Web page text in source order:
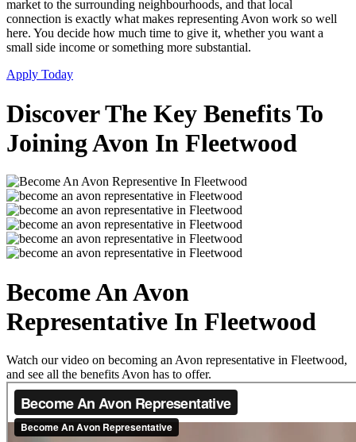
market to the surrounding neighbourhoods, and that local
connection is exactly what makes representing Avon work so well
here. You decide how much time to give it, whether you want a
small side income or something more substantial.
Apply Today
Discover The Key Benefits To
Joining Avon In Fleetwood
Become An Avon
Representative In Fleetwood
Watch our video on becoming an Avon representative in Fleetwood,
and see all the benefits Avon has to offer.